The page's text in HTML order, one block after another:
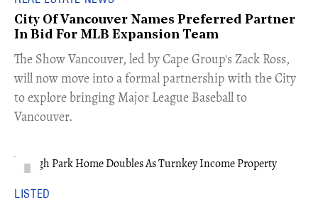
City Of Vancouver Names Preferred Partner
In Bid For MLB Expansion Team
​The Show Vancouver, led by Cape Group's Zack Ross,
will now move into a formal partnership with the City
to explore bringing Major League Baseball to
Vancouver.
LISTED